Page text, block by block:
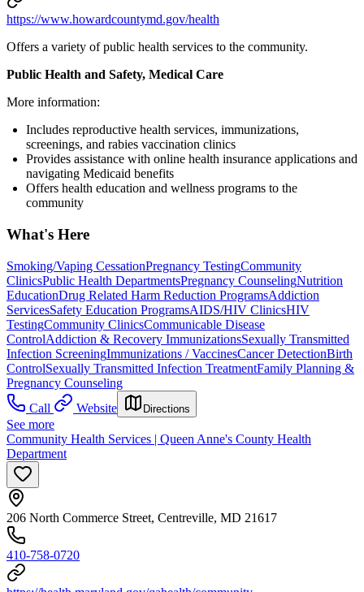
https://www.howardcountymd.gov/health
Offers a variety of public health services to the community.
Public Health and Safety, Medical Care
More information:
Includes reproductive health services, immunizations,
screenings, and rabies vaccination clinics
Provides assistance with online health insurance applications and
navigating Medicaid benefits
Offers health education and wellness programs to the
community
What's Here
Smoking/Vaping CessationPregnancy TestingCommunity
ClinicsPublic Health DepartmentsPregnancy CounselingNutrition
EducationDrug Related Harm Reduction ProgramsAddiction
ServicesSafety Education ProgramsAIDS/HIV ClinicsHIV
TestingCommunity ClinicsCommunicable Disease
ControlAddiction & Recovery ImmunizationsSexually Transmitted
Infection ScreeningImmunizations / VaccinesCancer DetectionBirth
ControlSexually Transmitted Infection TreatmentFamily Planning &
Pregnancy Counseling
Call
Website Directions
See more
Community Health Services | Queen Anne's County Health
Department
206 North Commerce Street, Centreville, MD 21617
410-758-0720